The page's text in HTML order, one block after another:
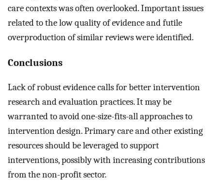
care contexts was often overlooked. Important issues
related to the low quality of evidence and futile
overproduction of similar reviews were identified.
Conclusions
Lack of robust evidence calls for better intervention
research and evaluation practices. It may be
warranted to avoid one-size-fits-all approaches to
intervention design. Primary care and other existing
resources should be leveraged to support
interventions, possibly with increasing contributions
from the non-profit sector.